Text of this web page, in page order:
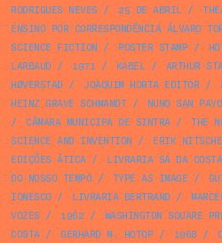
RODRIGUES NEVES / 25 DE ABRIL/
ENSINO POR CORRESPONDÊNCIA ÁLVARO
SCIENCE FICTION / POSTER STAMP/
LARBAUD/ 1971 / KABEL/ ARTHUR
HØVERSTAD/ JOAQUIM HORTA EDITOR/
HEINZ GRAVE SCHMANDT/ NUNO SAN PAYO
/
CÂMARA MUNICIPA DE SINTRA/
THE
SCIENCE AND INVENTION / ERIK NITSCHE
EDIÇÕES ÁTICA/ LIVRARIA SÁ DA COSTA
DO NOSSO TEMPO/ TYPE AS IMAGE /
IONESCO/ LIVRARIA BERTRAND/
VOZES / 1962 / WASHINGTON SQUARE
COSTA/ GERHARD M. HOTOP/ 1968 /